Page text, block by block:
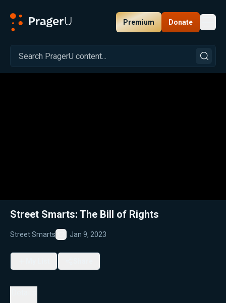
Premium Donate
Related: Close
Street Smarts: The Bill of Rights
Street Smarts
Favorite
Jan 9, 2023